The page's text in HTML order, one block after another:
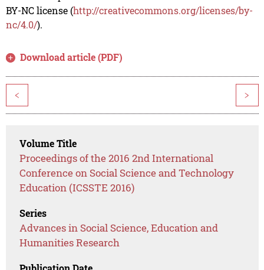
BY-NC license (http://creativecommons.org/licenses/by-
nc/4.0/).
Download article (PDF)
< >
Volume Title
Proceedings of the 2016 2nd International
Conference on Social Science and Technology
Education (ICSSTE 2016)
Series
Advances in Social Science, Education and
Humanities Research